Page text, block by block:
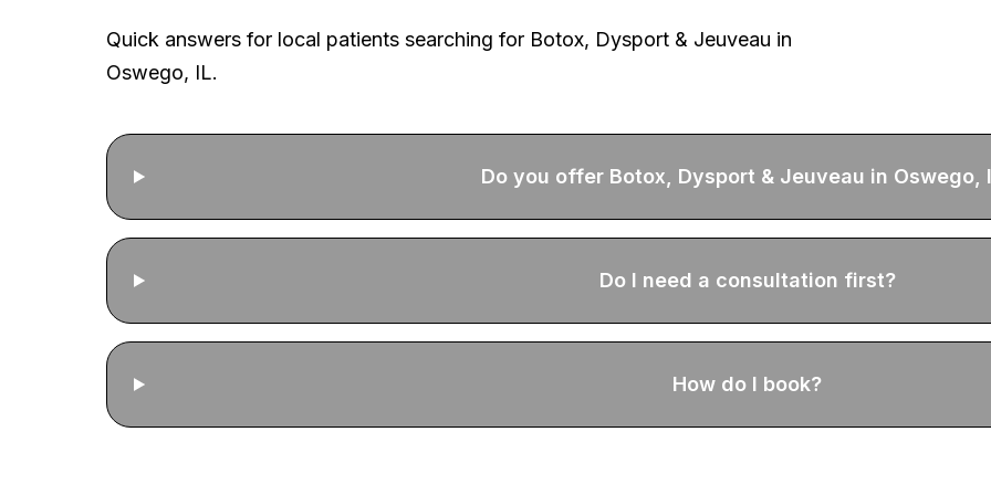
Quick answers for local patients searching for Botox, Dysport & Jeuveau in
Oswego, IL.
Do you offer Botox, Dysport & Jeuveau in Oswego,
Do I need a consultation first?
How do I book?